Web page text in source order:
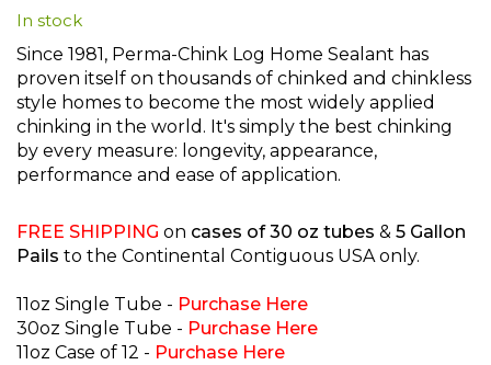
beginning
of
the
images
gallery
In stock
Since 1981, Perma-Chink Log Home Sealant has
proven itself on thousands of chinked and chinkless
style homes to become the most widely applied
chinking in the world. It's simply the best chinking
by every measure: longevity, appearance,
performance and ease of application.
FREE SHIPPING on cases of 30 oz tubes & 5 Gallon
Pails to the Continental Contiguous USA only.
11oz Single Tube - Purchase Here
30oz Single Tube - Purchase Here
11oz Case of 12 - Purchase Here